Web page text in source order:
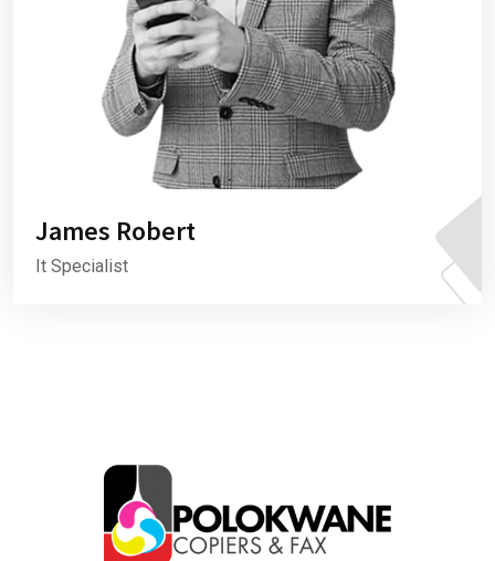
James Robert
It Specialist